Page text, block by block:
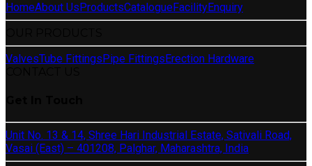
HomeAbout Us ProductsCatalogueFacilityEnquiry
ValvesTube Fittings Pipe Fittings Erection Hardware
Unit No. 13 & 14, Shree Hari Industrial Estate, Sativali Road,
Vasai (East) – 401208, Palghar, Maharashtra, India